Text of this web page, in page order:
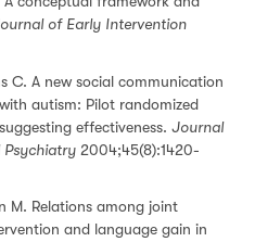
of Early Intervention
C. A new social communication
autism: Pilot randomized
effectiveness. Journal
Psychiatry 2004;45(8):1420-
M. Relations among joint
and language gain in